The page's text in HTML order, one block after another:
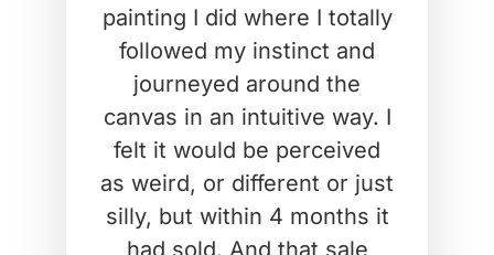
painting I did where I totally
followed my instinct and
journeyed around the
canvas in an intuitive way. I
felt it would be perceived
as weird, or different or just
silly, but within 4 months it